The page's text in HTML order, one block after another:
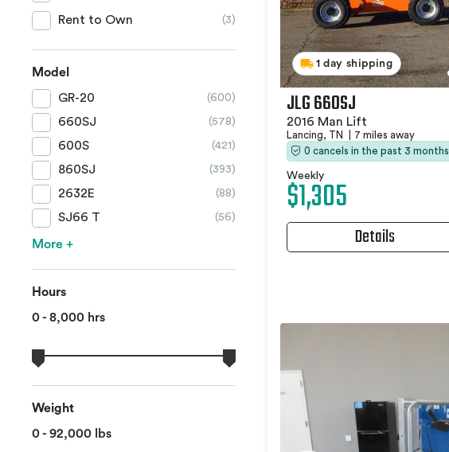
Rent to Own (3)
Model
GR-20
(600)
660SJ (578)
600S (421)
860SJ (393)
2632E (88)
SJ66 T (56)
More +
Hours
0 - 8,000 hrs
Weight
0 - 92,000 lbs
1 day shipping
JLG 660SJ
2016 Man Lift
Lancing, TN
7 miles away
0 cancels in the past 3 months
Weekly
$1,305
Details